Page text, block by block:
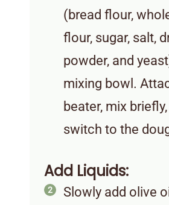
(bread flour,
flour, sugar, salt,
powder, and
mixing bowl.
beater, mix
switch to the
Add Liquids:
Slowly add olive